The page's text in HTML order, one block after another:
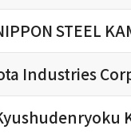
STEEL
Industries